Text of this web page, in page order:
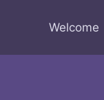
Welcome